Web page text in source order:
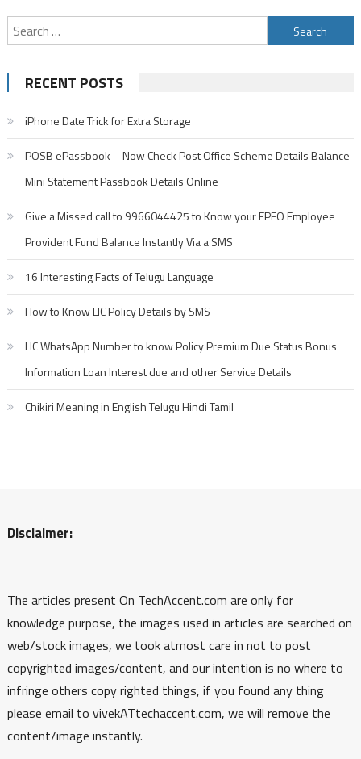
Search
for:
RECENT POSTS
iPhone Date Trick for Extra Storage
POSB ePassbook – Now Check Post Office Scheme Details Balance
Mini Statement Passbook Details Online
Give a Missed call to 9966044425 to Know your EPFO Employee
Provident Fund Balance Instantly Via a SMS
16 Interesting Facts of Telugu Language
How to Know LIC Policy Details by SMS
LIC WhatsApp Number to know Policy Premium Due Status Bonus
Information Loan Interest due and other Service Details
Chikiri Meaning in English Telugu Hindi Tamil
Disclaimer:
The articles present On TechAccent.com are only for
knowledge purpose, the images used in articles are searched on
web/stock images, we took atmost care in not to post
copyrighted images/content, and our intention is no where to
infringe others copy righted things, if you found any thing
please email to vivekATtechaccent.com, we will remove the
content/image instantly.